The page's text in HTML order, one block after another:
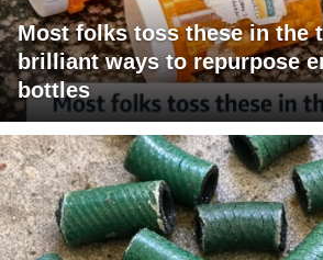
Most folks toss these in the
brilliant ways to repurpose
bottles